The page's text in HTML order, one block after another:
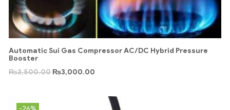
Automatic Sui Gas Compressor AC/DC Hybrid Pressure
Booster
₨3,500.00 ₨3,000.00